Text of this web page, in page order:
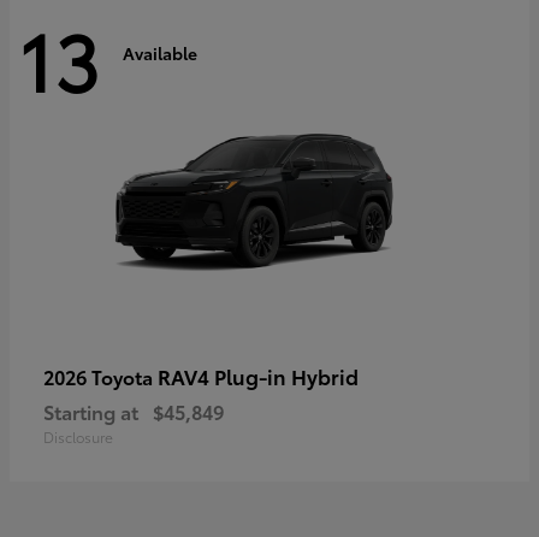
13 Available
2026 Toyota RAV4 Plug-in Hybrid
Starting at $45,849
Disclosure